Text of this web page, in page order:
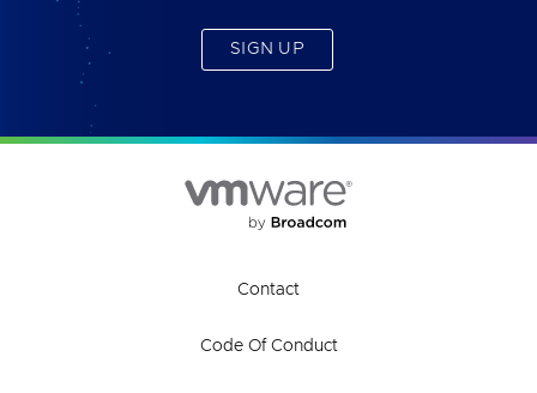
SIGN UP
Contact
Code Of Conduct